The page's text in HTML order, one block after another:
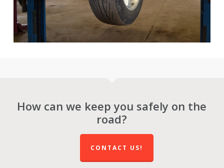
How can we keep you safely on the
road?
CONTACT US!